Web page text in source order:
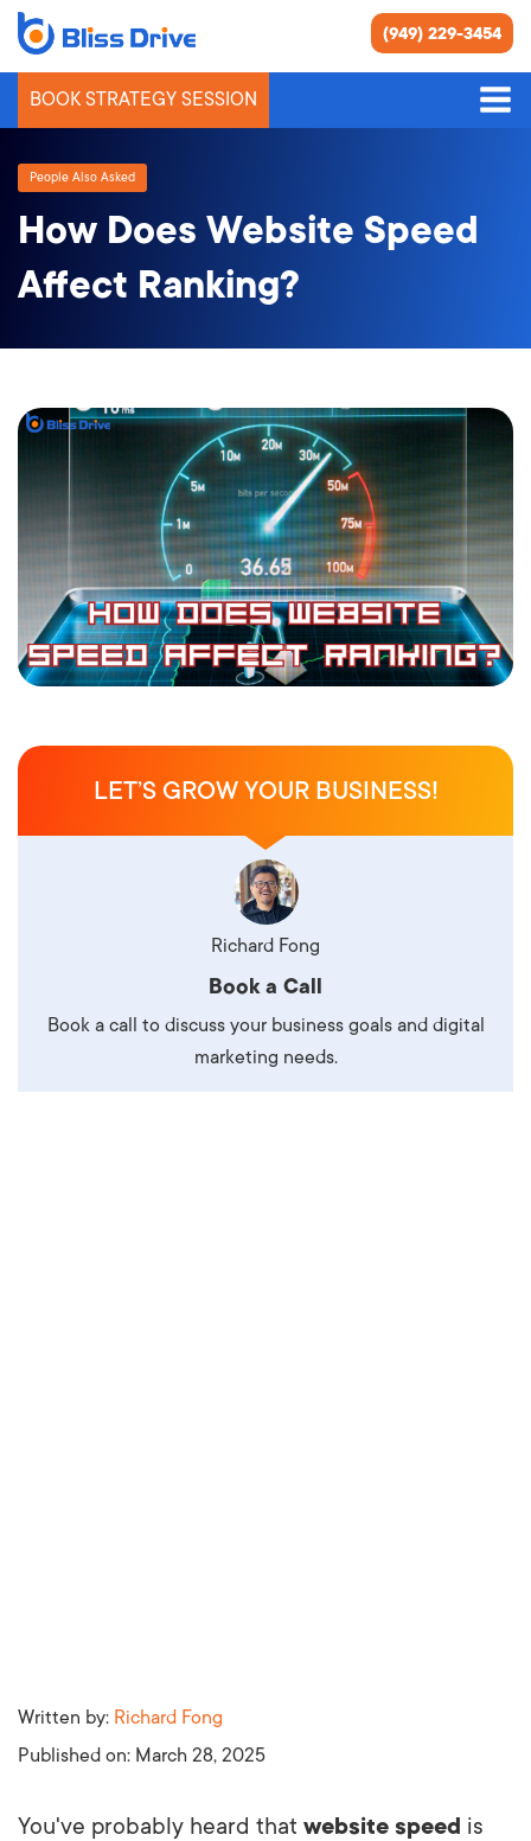
(949) 229-3454
BOOK STRATEGY SESSION
People Also Asked
How Does Website Speed
Affect Ranking?
Written by: Richard Fong
Published on: March 28, 2025
You've probably heard that website speed is
LET’S GROW YOUR BUSINESS!
Richard Fong
Book a Call
Book a call to discuss your business goals and digital
marketing needs.